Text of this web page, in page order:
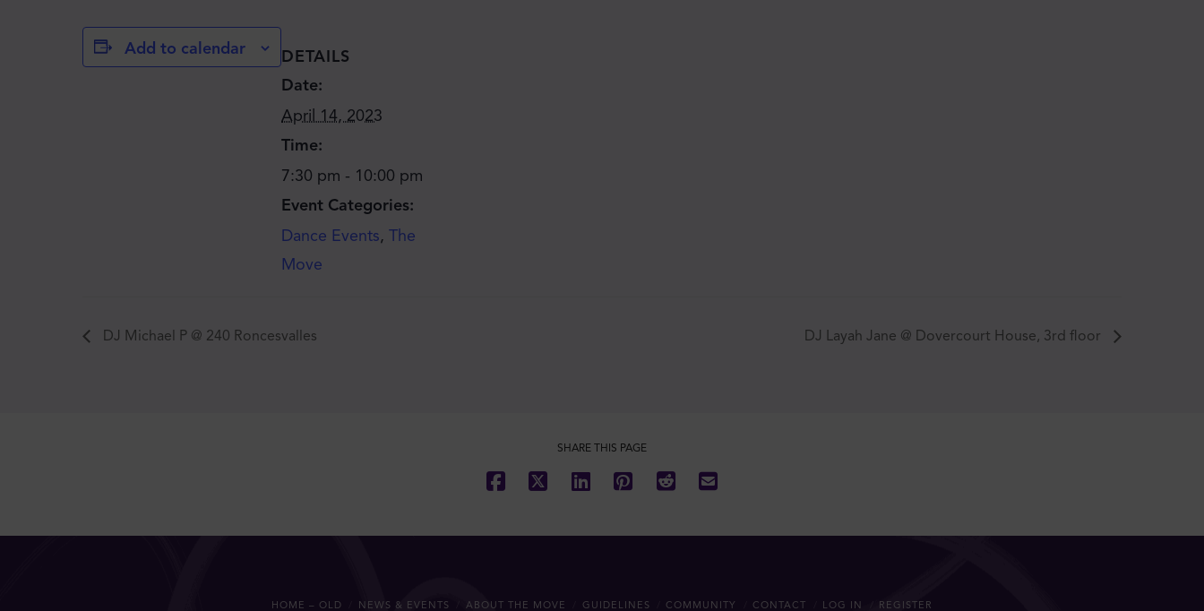
Add to calendar
DETAILS
Date:
April 14, 2023
Time:
7:30 pm - 10:00 pm
Event Categories:
Dance Events, The
Move
DJ Michael P @ 240 Roncesvalles DJ Layah Jane @ Dovercourt House, 3rd floor
SHARE THIS PAGE
HOME – OLD NEWS & EVENTS ABOUT THE MOVE GUIDELINES COMMUNITY CONTACT LOG IN REGISTER